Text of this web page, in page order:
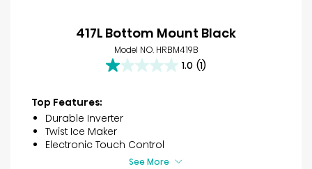
417L Bottom Mount Black
Model NO. HRBM419B
1.0 (1)
1.0
5
stars.
1
review
Top Features:
Durable Inverter
Twist Ice Maker
Electronic Touch Control
See More